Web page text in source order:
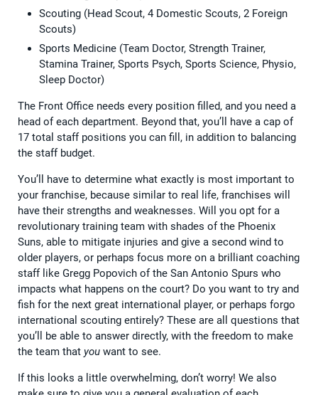
Scouting (Head Scout, 4 Domestic Scouts, 2 Foreign
Scouts)
Sports Medicine (Team Doctor, Strength Trainer,
Stamina Trainer, Sports Psych, Sports Science, Physio,
Sleep Doctor)
The Front Office needs every position filled, and you need a
head of each department. Beyond that, you’ll have a cap of
17 total staff positions you can fill, in addition to balancing
the staff budget.
You’ll have to determine what exactly is most important to
your franchise, because similar to real life, franchises will
have their strengths and weaknesses. Will you opt for a
revolutionary training team with shades of the Phoenix
Suns, able to mitigate injuries and give a second wind to
older players, or perhaps focus more on a brilliant coaching
staff like Gregg Popovich of the San Antonio Spurs who
impacts what happens on the court? Do you want to try and
fish for the next great international player, or perhaps forgo
international scouting entirely? These are all questions that
you’ll be able to answer directly, with the freedom to make
the team that you want to see.
If this looks a little overwhelming, don’t worry! We also